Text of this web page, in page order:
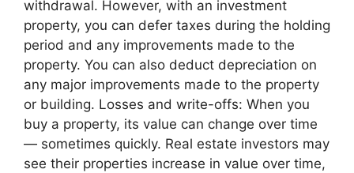
withdrawal. However, with an investment
property, you can defer taxes during the holding
period and any improvements made to the
property. You can also deduct depreciation on
any major improvements made to the property
or building. Losses and write-offs: When you
buy a property, its value can change over time
— sometimes quickly. Real estate investors may
see their properties increase in value over time,